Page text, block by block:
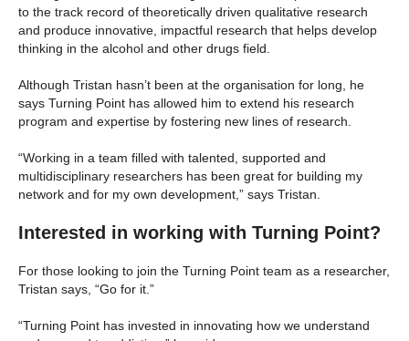
to the track record of theoretically driven qualitative research
and produce innovative, impactful research that helps develop
thinking in the alcohol and other drugs field.
Although Tristan hasn’t been at the organisation for long, he
says Turning Point has allowed him to extend his research
program and expertise by fostering new lines of research.
“Working in a team filled with talented, supported and
multidisciplinary researchers has been great for building my
network and for my own development,” says Tristan.
Interested in working with Turning Point?
For those looking to join the Turning Point team as a researcher,
Tristan says, “Go for it.”
“Turning Point has invested in innovating how we understand